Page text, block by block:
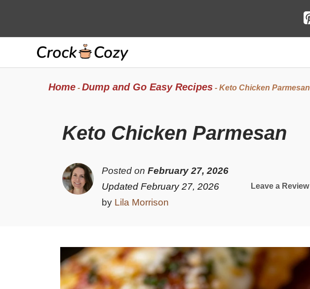
Home- Dump and Go Easy Recipes- Keto Chicken Parmesan
Keto Chicken Parmesan
Posted onFebruary 27, 2026
Updated February 27, 2026
by Lila Morrison
Leave a Review